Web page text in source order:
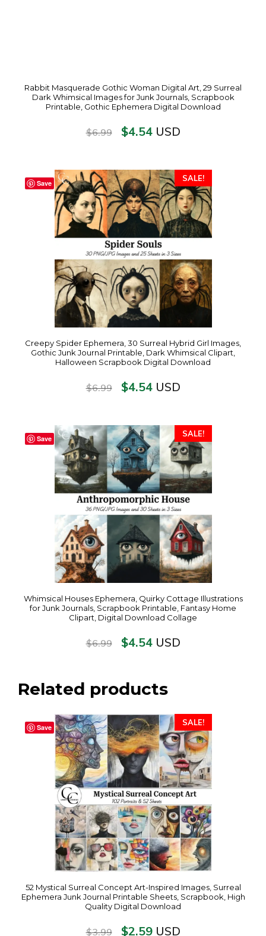
Rabbit Masquerade Gothic Woman Digital Art, 29 Surreal
Dark Whimsical Images for Junk Journals, Scrapbook
Printable, Gothic Ephemera Digital Download
$6.99 $4.54USD
Save
SALE!
Creepy Spider Ephemera, 30 Surreal Hybrid Girl Images,
Gothic Junk Journal Printable, Dark Whimsical Clipart,
Halloween Scrapbook Digital Download
$6.99 $4.54USD
Save
SALE!
Whimsical Houses Ephemera, Quirky Cottage Illustrations
for Junk Journals, Scrapbook Printable, Fantasy Home
Clipart, Digital Download Collage
$6.99 $4.54USD
Related products
Save
SALE!
52 Mystical Surreal Concept Art-Inspired Images, Surreal
Ephemera Junk Journal Printable Sheets, Scrapbook, High
Quality Digital Download
$3.99 $2.59USD